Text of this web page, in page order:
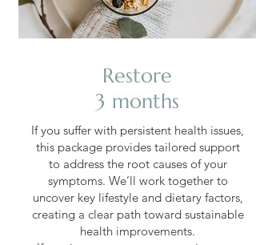
Restore
3 months
If you suffer with persistent health issues,
this package provides tailored support
to address the root causes of your
symptoms. We’ll work together to
uncover key lifestyle and dietary factors,
creating a clear path toward sustainable
health improvements.